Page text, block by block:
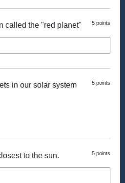
5 points
called the "red planet"
5 points
in our solar system
5 points
to the sun.